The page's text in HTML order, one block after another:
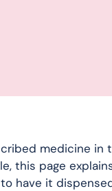
medicine in
this page
have it